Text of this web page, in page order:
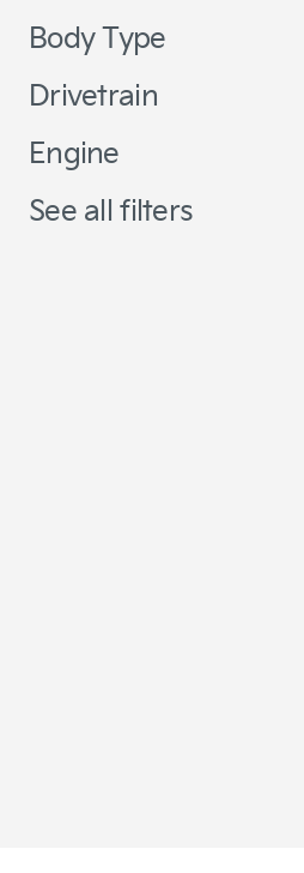
Body Type
Drivetrain
Engine
See all filters